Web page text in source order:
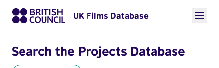
UK Films Database
Search the Projects Database